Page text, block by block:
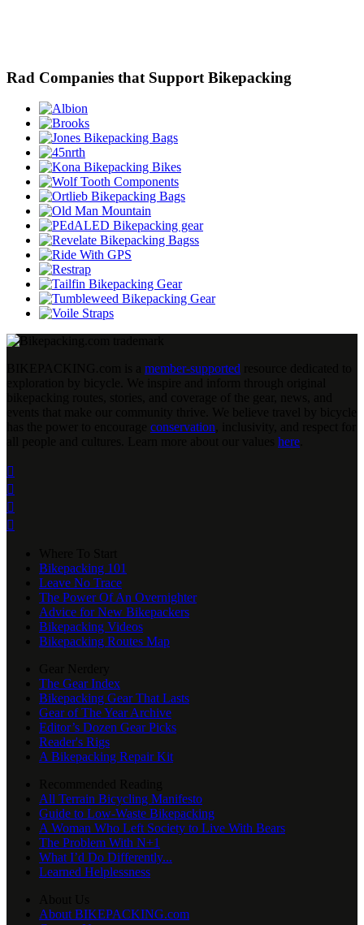
Rad Companies that Support Bikepacking
member-supported
conservation
here




Bikepacking 101
Leave No Trace
The Power Of An Overnighter
Advice for New Bikepackers
Bikepacking Videos
Bikepacking Routes Map
The Gear Index
Bikepacking Gear That Lasts
Gear of The Year Archive
Editor’s Dozen Gear Picks
Reader's Rigs
A Bikepacking Repair Kit
All Terrain Bicycling Manifesto
Guide to Low-Waste Bikepacking
A Woman Who Left Society to Live With Bears
The Problem With N+1
What I’d Do Differently...
Learned Helplessness
About BIKEPACKING.com